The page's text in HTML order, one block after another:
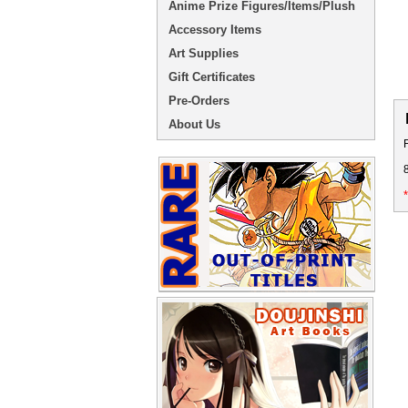
Anime Prize Figures/Items/Plush
Accessory Items
Art Supplies
Gift Certificates
Pre-Orders
About Us